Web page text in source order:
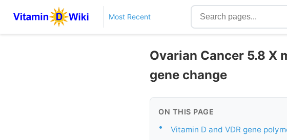
Most Recent
Ovarian Cancer 5.8 X
gene change
ON THIS PAGE
• Vitamin D and VDR gene